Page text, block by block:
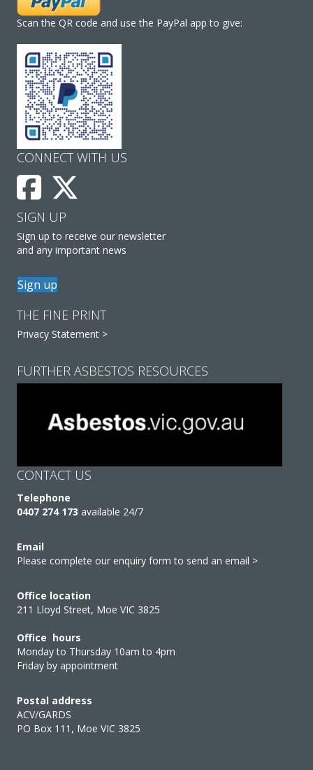
Scan the QR code and use the PayPal app to give:
CONNECT WITH US
SIGN UP
Sign up to receive our newsletter
and any important news
Sign up
THE FINE PRINT
Privacy Statement >
FURTHER ASBESTOS RESOURCES
CONTACT US
Telephone
0407 274 173 available 24/7
Email
Please complete our enquiry form to send an email >
Office location
211 Lloyd Street, Moe VIC 3825
Office hours
Monday to Thursday 10am to 4pm
Friday by appointment
Postal address
ACV/GARDS
PO Box 111, Moe VIC 3825